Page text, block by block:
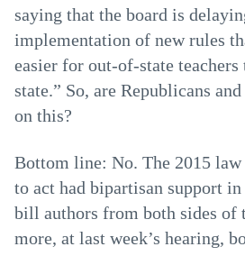
saying that the board is
implementation of new rules
easier for out-of-state
state.” So, are Republicans
on this?
Bottom line: No. The 2015
to act had bipartisan support in
bill authors from both sides of
more, at last week’s hearing,